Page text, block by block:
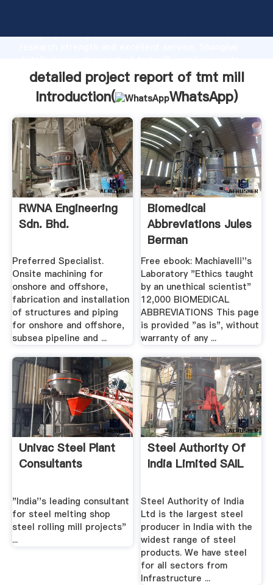
Grasping strong production capability, advanced
the value and bring values to all of customers.
detailed project report of tmt mill
Introduction(
WhatsApp)
RWNA Engineering
Sdn. Bhd.
Preferred Specialist.
Onsite machining for
onshore and offshore,
fabrication and installation
of structures and piping
for onshore and offshore,
subsea pipeline and ...
Biomedical
Abbreviations Jules
Berman
Free ebook: Machiavelli''s
Laboratory "Ethics taught
by an unethical scientist"
12,000 BIOMEDICAL
ABBREVIATIONS This page
is provided "as is", without
warranty of any ...
Univac Steel Plant
Consultants
"India''s leading consultant
for steel melting shop
steel rolling mill projects"
...
Steel Authority Of
India Limited SAIL
Steel Authority of India
Ltd is the largest steel
producer in India with the
widest range of steel
products. We have steel
for all sectors from
Infrastructure ...